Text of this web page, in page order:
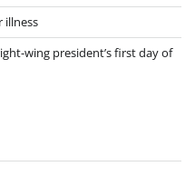
illness
wing president’s first day of